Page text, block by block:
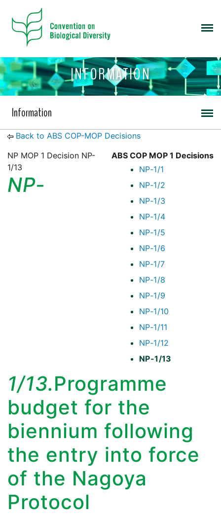
INFORMATION
Information
Back to ABS COP-MOP Decisions
ABS COP MOP 1 Decisions
NP-1/1
NP-1/2
NP-1/3
NP-1/4
NP-1/5
NP-1/6
NP-1/7
NP-1/8
NP-1/9
NP-1/10
NP-1/11
NP-1/12
NP-1/13
NP MOP 1 Decision NP-
1/13
NP-
1/13.Programme
budget for the
biennium following
the entry into force
of the Nagoya
Protocol